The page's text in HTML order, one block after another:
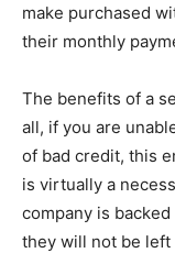
make purchased
their monthly
The benefits of a
all, if you are
of bad credit, this
is virtually a
company is
they will not be left